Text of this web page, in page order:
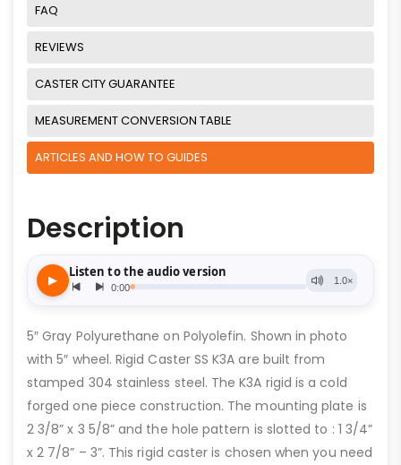
FAQ
REVIEWS
CASTER CITY GUARANTEE
MEASUREMENT CONVERSION TABLE
ARTICLES AND HOW TO GUIDES
Description
5″ Gray Polyurethane on Polyolefin. Shown in photo
with 5″ wheel. Rigid Caster SS K3A are built from
stamped 304 stainless steel. The K3A rigid is a cold
forged one piece construction. The mounting plate is
2 3/8” x 3 5/8” and the hole pattern is slotted to : 1 3/4”
x 2 7/8” – 3”. This rigid caster is chosen when you need